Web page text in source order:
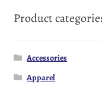
Product
Accessories
Apparel